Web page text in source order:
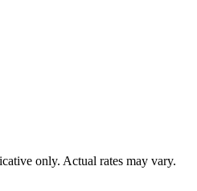
only. Actual rates may vary.